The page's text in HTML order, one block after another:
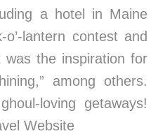
a hotel in Maine
lantern contest and
the inspiration for
among others.
loving getaways!
Website